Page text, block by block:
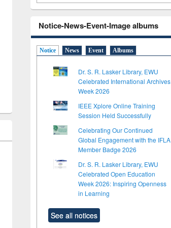
Notice-News-Event-Image albums
Notice News Event Albums
Dr. S. R. Lasker Library, EWU
Celebrated International Archives
Week 2026
IEEE Xplore Online Training
Session Held Successfully
Celebrating Our Continued
Global Engagement with the IFLA
Member Badge 2026
Dr. S. R. Lasker Library, EWU
Celebrated Open Education
Week 2026: Inspiring Openness
in Learning
See all notices